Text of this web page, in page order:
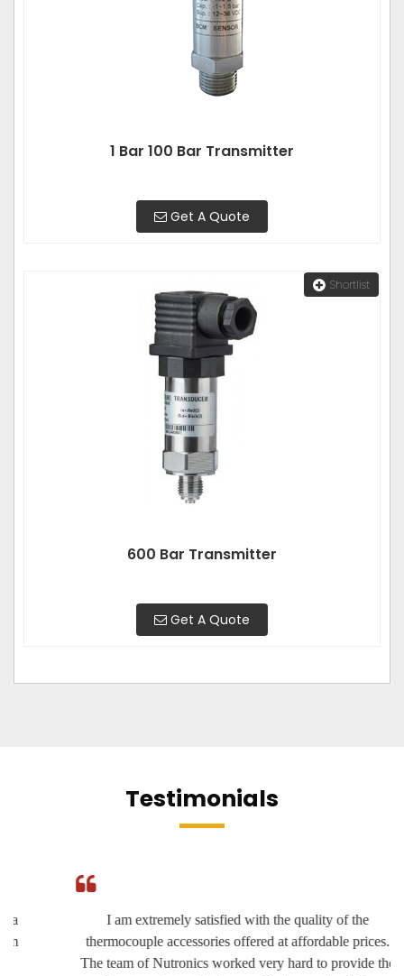
1 Bar 100 Bar Transmitter
Get A Quote
Shortlist
600 Bar Transmitter
Get A Quote
Testimonials
I am extremely satisfied with the quality of the
thermocouple accessories offered at affordable prices.
The team of Nutronics worked very hard to provide the